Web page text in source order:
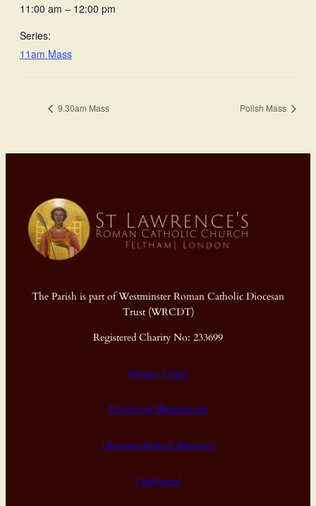
11:00 am – 12:00 pm
Series:
11am Mass
9.30am Mass Polish Mass
The Parish is part of Westminster Roman Catholic Diocesan
Trust (WRCDT)
Registered Charity No: 233699
Privacy Policy
Diocese of Westminster
Diocesan Annual Accounts
Dashboard